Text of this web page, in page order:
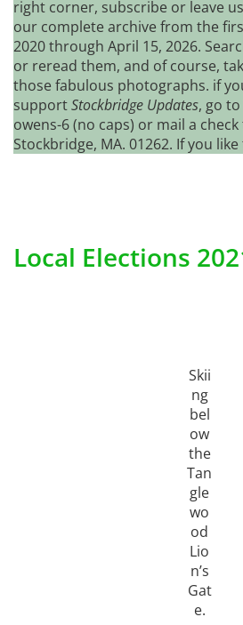
right corner, subscribe or leave
our complete archive from the
2020 through April 15, 2026.
or reread them, and of course,
those fabulous photographs. if
supportStockbridge Updates, go to
owens-6 (no caps) or mail a check
Stockbridge, MA. 01262. If you
Local Elections
Skii
ng
bel
ow
the
Tan
gle
wo
od
Lio
n’s
Gat
e.